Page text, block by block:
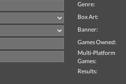
Genre:
Box Art:
Banner:
Games Owned:
Multi-Platform
Games:
Results: